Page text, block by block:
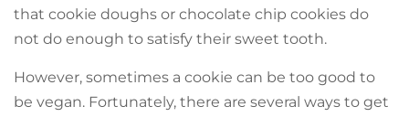
that cookie doughs or chocolate chip cookies do
not do enough to satisfy their sweet tooth.
However, sometimes a cookie can be too good to
be vegan. Fortunately, there are several ways to get